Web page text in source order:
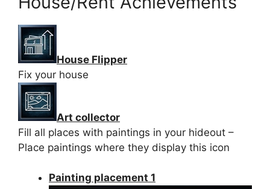
House Flipper
Fix your house
Art collector
Fill all places with paintings in your hideout –
Place paintings where they display this icon
Painting placement 1